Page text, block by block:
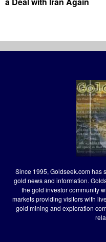
Since 1995, Goldseek.com has
gold news and information.
the gold investor community
markets providing visitors with
gold mining and exploration